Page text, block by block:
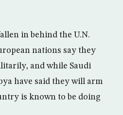
in behind the U.N.
nations say they
and while Saudi
have said they will arm
is known to be doing